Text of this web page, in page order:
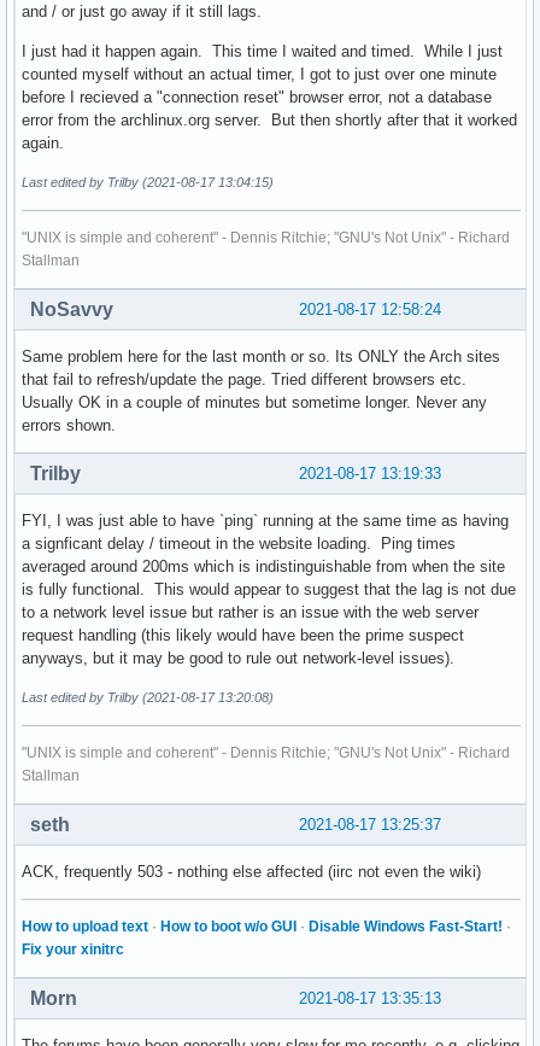
and / or just go away if it still lags.
I just had it happen again. This time I waited and timed. While I just
counted myself without an actual timer, I got to just over one minute
before I recieved a "connection reset" browser error, not a database
error from the archlinux.org server. But then shortly after that it worked
again.
Last edited by Trilby (2021-08-17 13:04:15)
"UNIX is simple and coherent" - Dennis Ritchie; "GNU's Not Unix" - Richard
Stallman
2021-08-17 12:58:24
NoSavvy
Same problem here for the last month or so. Its ONLY the Arch sites
that fail to refresh/update the page. Tried different browsers etc.
Usually OK in a couple of minutes but sometime longer. Never any
errors shown.
2021-08-17 13:19:33
Trilby
FYI, I was just able to have `ping` running at the same time as having
a signficant delay / timeout in the website loading. Ping times
averaged around 200ms which is indistinguishable from when the site
is fully functional. This would appear to suggest that the lag is not due
to a network level issue but rather is an issue with the web server
request handling (this likely would have been the prime suspect
anyways, but it may be good to rule out network-level issues).
Last edited by Trilby (2021-08-17 13:20:08)
"UNIX is simple and coherent" - Dennis Ritchie; "GNU's Not Unix" - Richard
Stallman
2021-08-17 13:25:37
seth
ACK, frequently 503 - nothing else affected (iirc not even the wiki)
How to upload text · How to boot w/o GUI · Disable Windows Fast-Start! ·
Fix your xinitrc
2021-08-17 13:35:13
Morn